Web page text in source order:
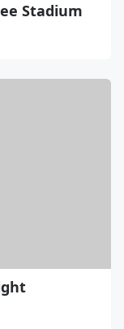
Stadium